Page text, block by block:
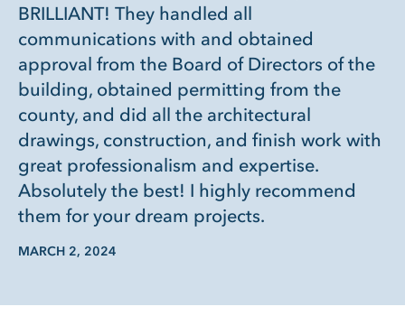
BRILLIANT! They handled all
communications with and obtained
approval from the Board of Directors of the
building, obtained permitting from the
county, and did all the architectural
drawings, construction, and finish work with
great professionalism and expertise.
Absolutely the best! I highly recommend
them for your dream projects.
MARCH 2, 2024